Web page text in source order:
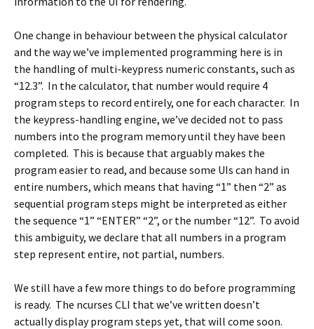
One change in behaviour between the physical calculator
and the way we’ve implemented programming here is in
the handling of multi-keypress numeric constants, such as
“12.3”. In the calculator, that number would require 4
program steps to record entirely, one for each character. In
the keypress-handling engine, we’ve decided not to pass
numbers into the program memory until they have been
completed. This is because that arguably makes the
program easier to read, and because some UIs can hand in
entire numbers, which means that having “1” then “2” as
sequential program steps might be interpreted as either
the sequence “1” “ENTER” “2”, or the number “12”. To avoid
this ambiguity, we declare that all numbers in a program
step represent entire, not partial, numbers.
We still have a few more things to do before programming
is ready. The ncurses CLI that we’ve written doesn’t
actually display program steps yet, that will come soon.